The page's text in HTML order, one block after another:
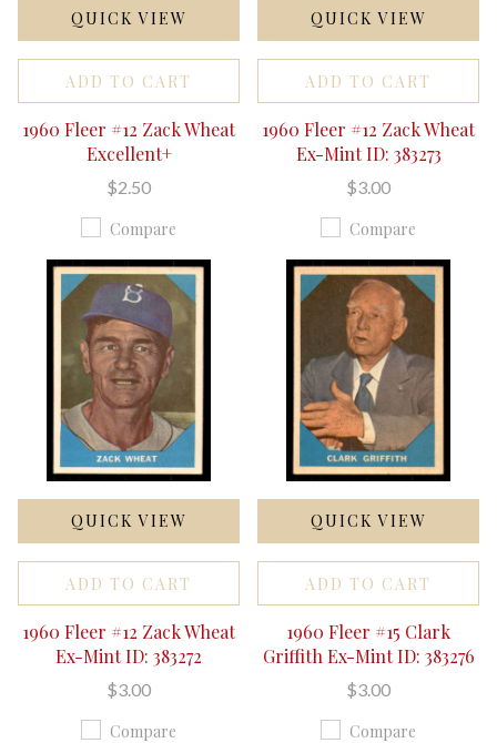
QUICK VIEW
ADD TO CART
1960 Fleer #12 Zack Wheat
Excellent+
$2.50
Compare
QUICK VIEW
ADD TO CART
1960 Fleer #12 Zack Wheat
Ex-Mint ID: 383273
$3.00
Compare
QUICK VIEW
ADD TO CART
1960 Fleer #12 Zack Wheat
Ex-Mint ID: 383272
$3.00
Compare
QUICK VIEW
ADD TO CART
1960 Fleer #15 Clark
Griffith Ex-Mint ID: 383276
$3.00
Compare